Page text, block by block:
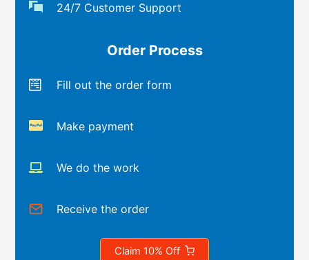
24/7 Customer Support
Order Process
Fill out the order form
Make payment
We do the work
Receive the order
Claim 10% Off